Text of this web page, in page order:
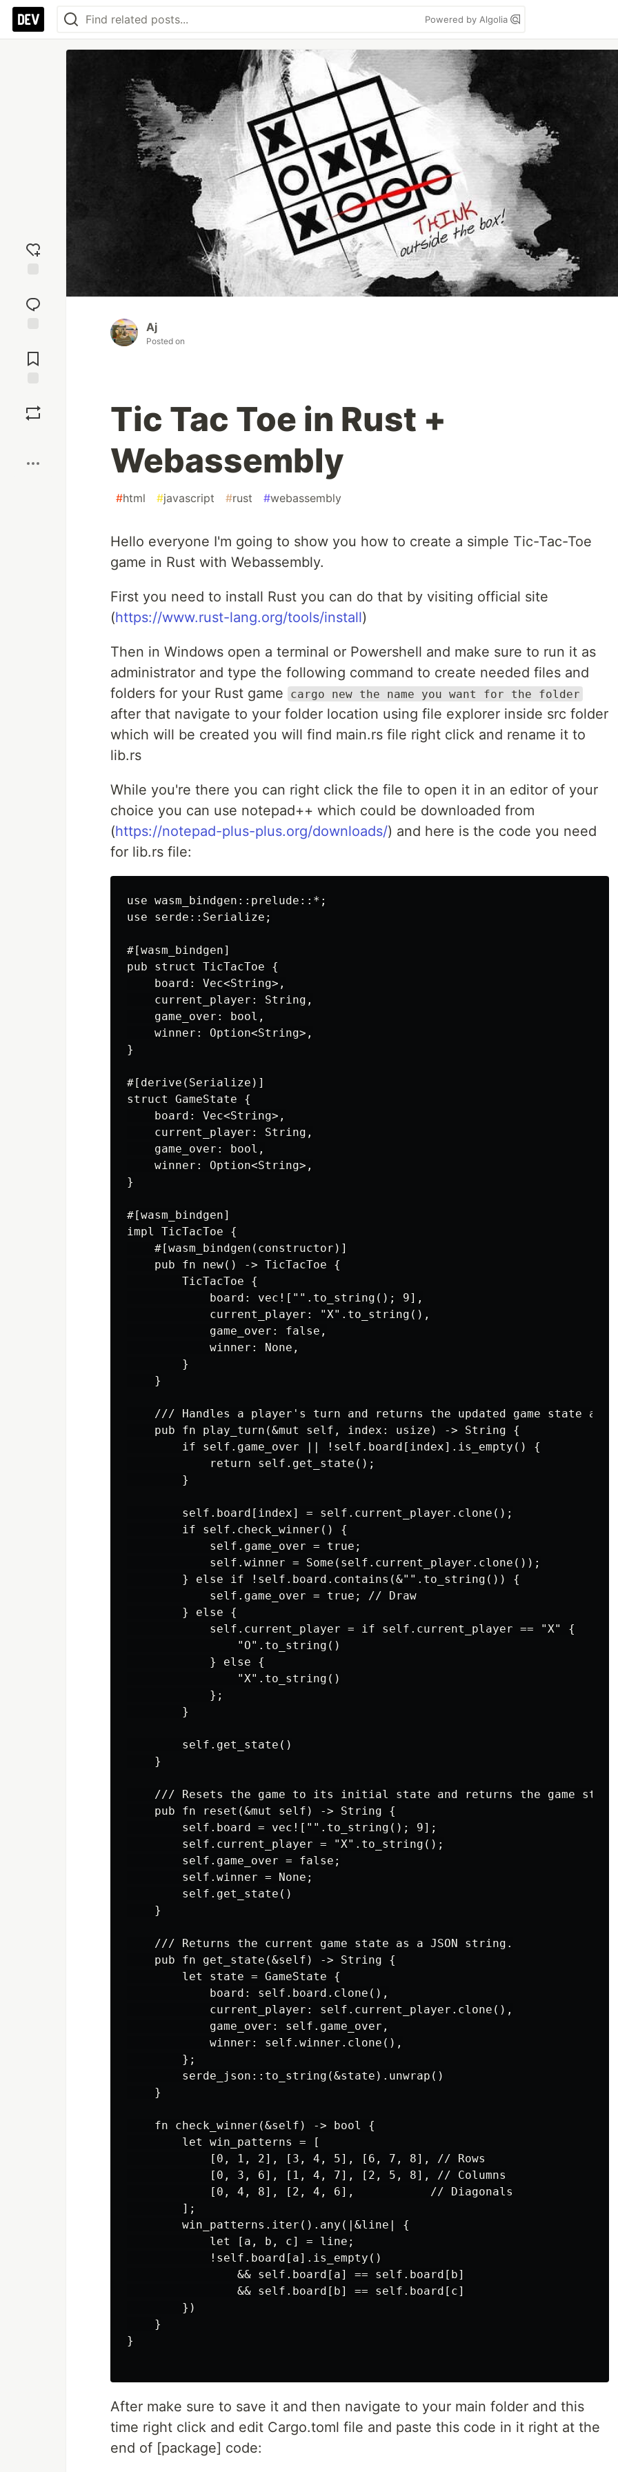
Powered by Algolia
reaction
Comments
Aj
Posted on
Tic Tac Toe in Rust +
Webassembly
#html #javascript #rust #webassembly
Hello everyone I'm going to show you how to create a simple Tic-Tac-Toe
game in Rust with Webassembly.
First you need to install Rust you can do that by visiting official site
(https://www.rust-lang.org/tools/install)
Then in Windows open a terminal or Powershell and make sure to run it as
administrator and type the following command to create needed files and
folders for your Rust game
cargo new the name you want for the folder
after that navigate to your folder location using file explorer inside src folder
which will be created you will find main.rs file right click and rename it to
lib.rs
While you're there you can right click the file to open it in an editor of your
choice you can use notepad++ which could be downloaded from
(https://notepad-plus-plus.org/downloads/) and here is the code you need
for lib.rs file:
use wasm_bindgen::prelude::*;
use serde::Serialize;
#[wasm_bindgen]
pub struct TicTacToe {
    board: Vec<String>,
    current_player: String,
    game_over: bool,
    winner: Option<String>,
}
#[derive(Serialize)]
struct GameState {
    board: Vec<String>,
    current_player: String,
    game_over: bool,
    winner: Option<String>,
}
#[wasm_bindgen]
impl TicTacToe {
    #[wasm_bindgen(constructor)]
    pub fn new() -> TicTacToe {
        TicTacToe {
            board: vec!["".to_string(); 9],
            current_player: "X".to_string(),
            game_over: false,
            winner: None,
        }
    }
/// Handles a player's turn and returns the updated game state as a
    pub fn play_turn(&mut self, index: usize) -> String {
        if self.game_over || !self.board[index].is_empty() {
            return self.get_state();
        }
        self.board[index] = self.current_player.clone();
        if self.check_winner() {
            self.game_over = true;
            self.winner = Some(self.current_player.clone());
        } else if !self.board.contains(&"".to_string()) {
            self.game_over = true; // Draw
        } else {
            self.current_player = if self.current_player == "X" {
                "O".to_string()
            } else {
                "X".to_string()
            };
        }
        self.get_state()
    }
/// Resets the game to its initial state and returns the game state
    pub fn reset(&mut self) -> String {
        self.board = vec!["".to_string(); 9];
        self.current_player = "X".to_string();
        self.game_over = false;
        self.winner = None;
        self.get_state()
    }
    /// Returns the current game state as a JSON string.
    pub fn get_state(&self) -> String {
        let state = GameState {
            board: self.board.clone(),
            current_player: self.current_player.clone(),
            game_over: self.game_over,
            winner: self.winner.clone(),
        };
        serde_json::to_string(&state).unwrap()
    }
    fn check_winner(&self) -> bool {
        let win_patterns = [
            [0, 1, 2], [3, 4, 5], [6, 7, 8], // Rows
            [0, 3, 6], [1, 4, 7], [2, 5, 8], // Columns
            [0, 4, 8], [2, 4, 6],           // Diagonals
        ];
        win_patterns.iter().any(|&line| {
            let [a, b, c] = line;
            !self.board[a].is_empty()
                && self.board[a] == self.board[b]
                && self.board[b] == self.board[c]
        })
    }
}
After make sure to save it and then navigate to your main folder and this
time right click and edit Cargo.toml file and paste this code in it right at the
end of [package] code: